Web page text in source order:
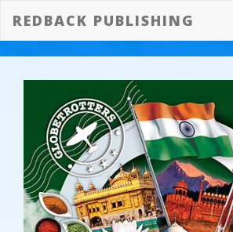
REDBACK PUBLISHING